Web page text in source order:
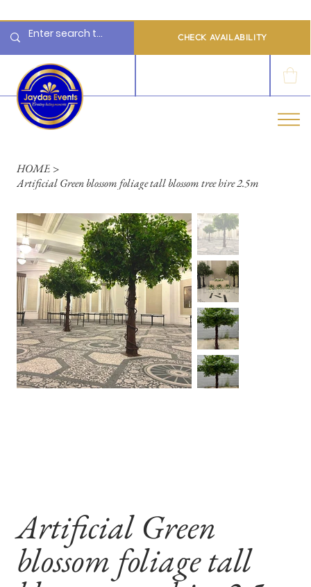
CHECK AVAILABILITY
HOME >
Artificial Green blossom foliage tall blossom tree hire 2.5m
Artificial Green
blossom foliage tall